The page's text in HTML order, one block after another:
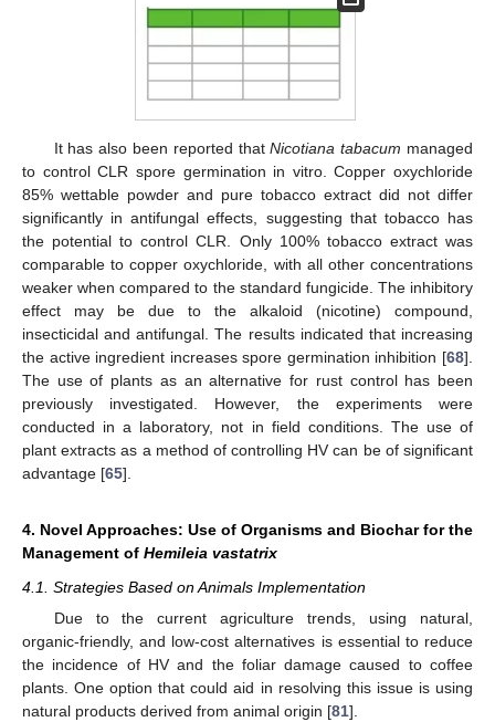
It has also been reported thatNicotiana tabacum managed
to control CLR spore germination in vitro. Copper oxychloride
85% wettable powder and pure tobacco extract did not differ
significantly in antifungal effects, suggesting that tobacco has
the potential to control CLR. Only 100% tobacco extract was
comparable to copper oxychloride, with all other concentrations
weaker when compared to the standard fungicide. The inhibitory
effect may be due to the alkaloid (nicotine) compound,
insecticidal and antifungal. The results indicated that increasing
the active ingredient increases spore germination inhibition [68].
The use of plants as an alternative for rust control has been
previously investigated. However, the experiments were
conducted in a laboratory, not in field conditions. The use of
plant extracts as a method of controlling HV can be of significant
advantage [65].
4. Novel Approaches: Use of Organisms and Biochar for the
Management of Hemileia vastatrix
4.1. Strategies Based on Animals Implementation
Due to the current agriculture trends, using natural,
organic-friendly, and low-cost alternatives is essential to reduce
the incidence of HV and the foliar damage caused to coffee
plants. One option that could aid in resolving this issue is using
natural products derived from animal origin [81].